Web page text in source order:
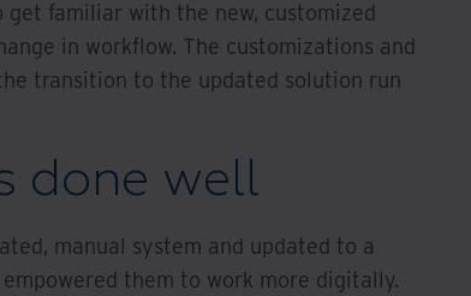
familiar with the new, customized
in workflow. The customizations and
transition to the updated solution run
done well
manual system and updated to a
them to work more digitally.